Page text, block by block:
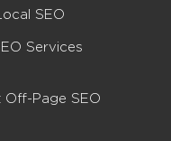
SEO
Services
Off-Page SEO